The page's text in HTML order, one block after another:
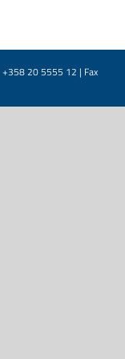
+358 20 5555 12 | Fax